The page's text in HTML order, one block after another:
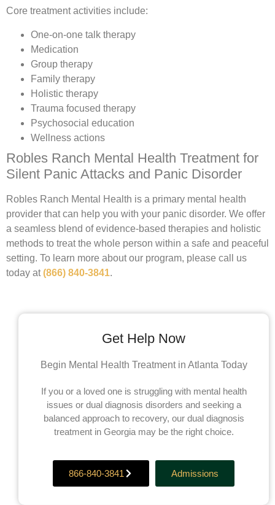
Core treatment activities include:
One-on-one talk therapy
Medication
Group therapy
Family therapy
Holistic therapy
Trauma focused therapy
Psychosocial education
Wellness actions
Robles Ranch Mental Health Treatment for
Silent Panic Attacks and Panic Disorder
Robles Ranch Mental Health is a primary mental health
provider that can help you with your panic disorder. We offer
a seamless blend of evidence-based therapies and holistic
methods to treat the whole person within a safe and peaceful
setting. To learn more about our program, please call us
today at(866) 840-3841.
Get Help Now
Begin Mental Health Treatment in Atlanta Today
If you or a loved one is struggling with mental health
issues or dual diagnosis disorders and seeking a
balanced approach to recovery, our dual diagnosis
treatment in Georgia may be the right choice.
866-840-3841 Admissions